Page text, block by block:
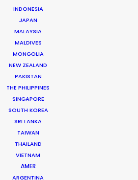
INDONESIA
JAPAN
MALAYSIA
MALDIVES
MONGOLIA
NEW ZEALAND
PAKISTAN
THE PHILIPPINES
SINGAPORE
SOUTH KOREA
SRI LANKA
TAIWAN
THAILAND
VIETNAM
AMER
ARGENTINA
the trained mind of an industrial
campaigns for producers from
Spain as well as the domestic